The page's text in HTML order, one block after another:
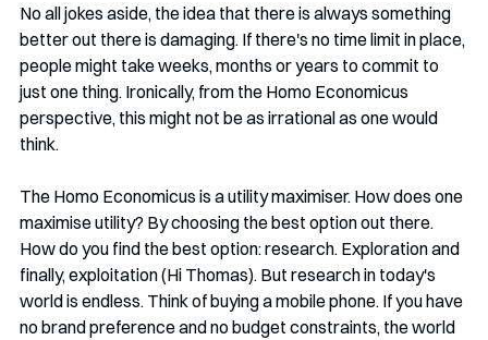
No all jokes aside, the idea that there is always something
better out there is damaging. If there's no time limit in place,
people might take weeks, months or years to commit to
just one thing. Ironically, from the Homo Economicus
perspective, this might not be as irrational as one would
think.
The Homo Economicus is a utility maximiser. How does one
maximise utility? By choosing the best option out there.
How do you find the best option: research. Exploration and
finally, exploitation (Hi Thomas). But research in today's
world is endless. Think of buying a mobile phone. If you have
no brand preference and no budget constraints, the world